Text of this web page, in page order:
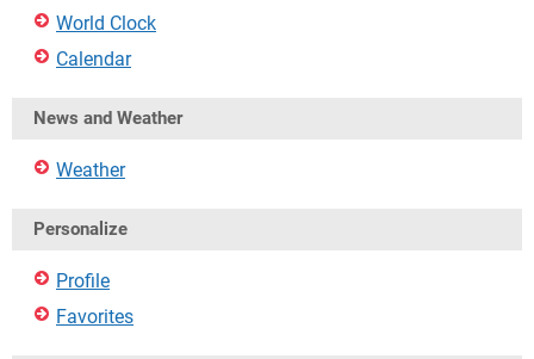
World Clock
Calendar
News and Weather
Weather
Personalize
Profile
Favorites